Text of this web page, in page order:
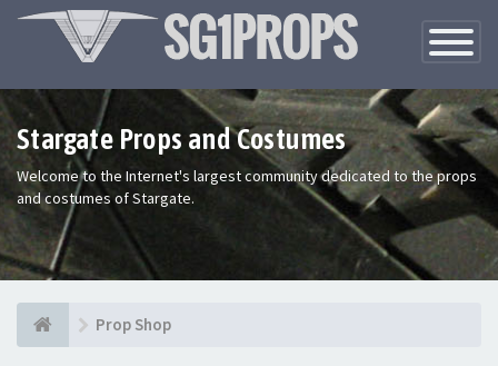
Toggle
Stargate Props and Costumes
Welcome to the Internet's largest community dedicated to the props
and costumes of Stargate.
Prop Shop